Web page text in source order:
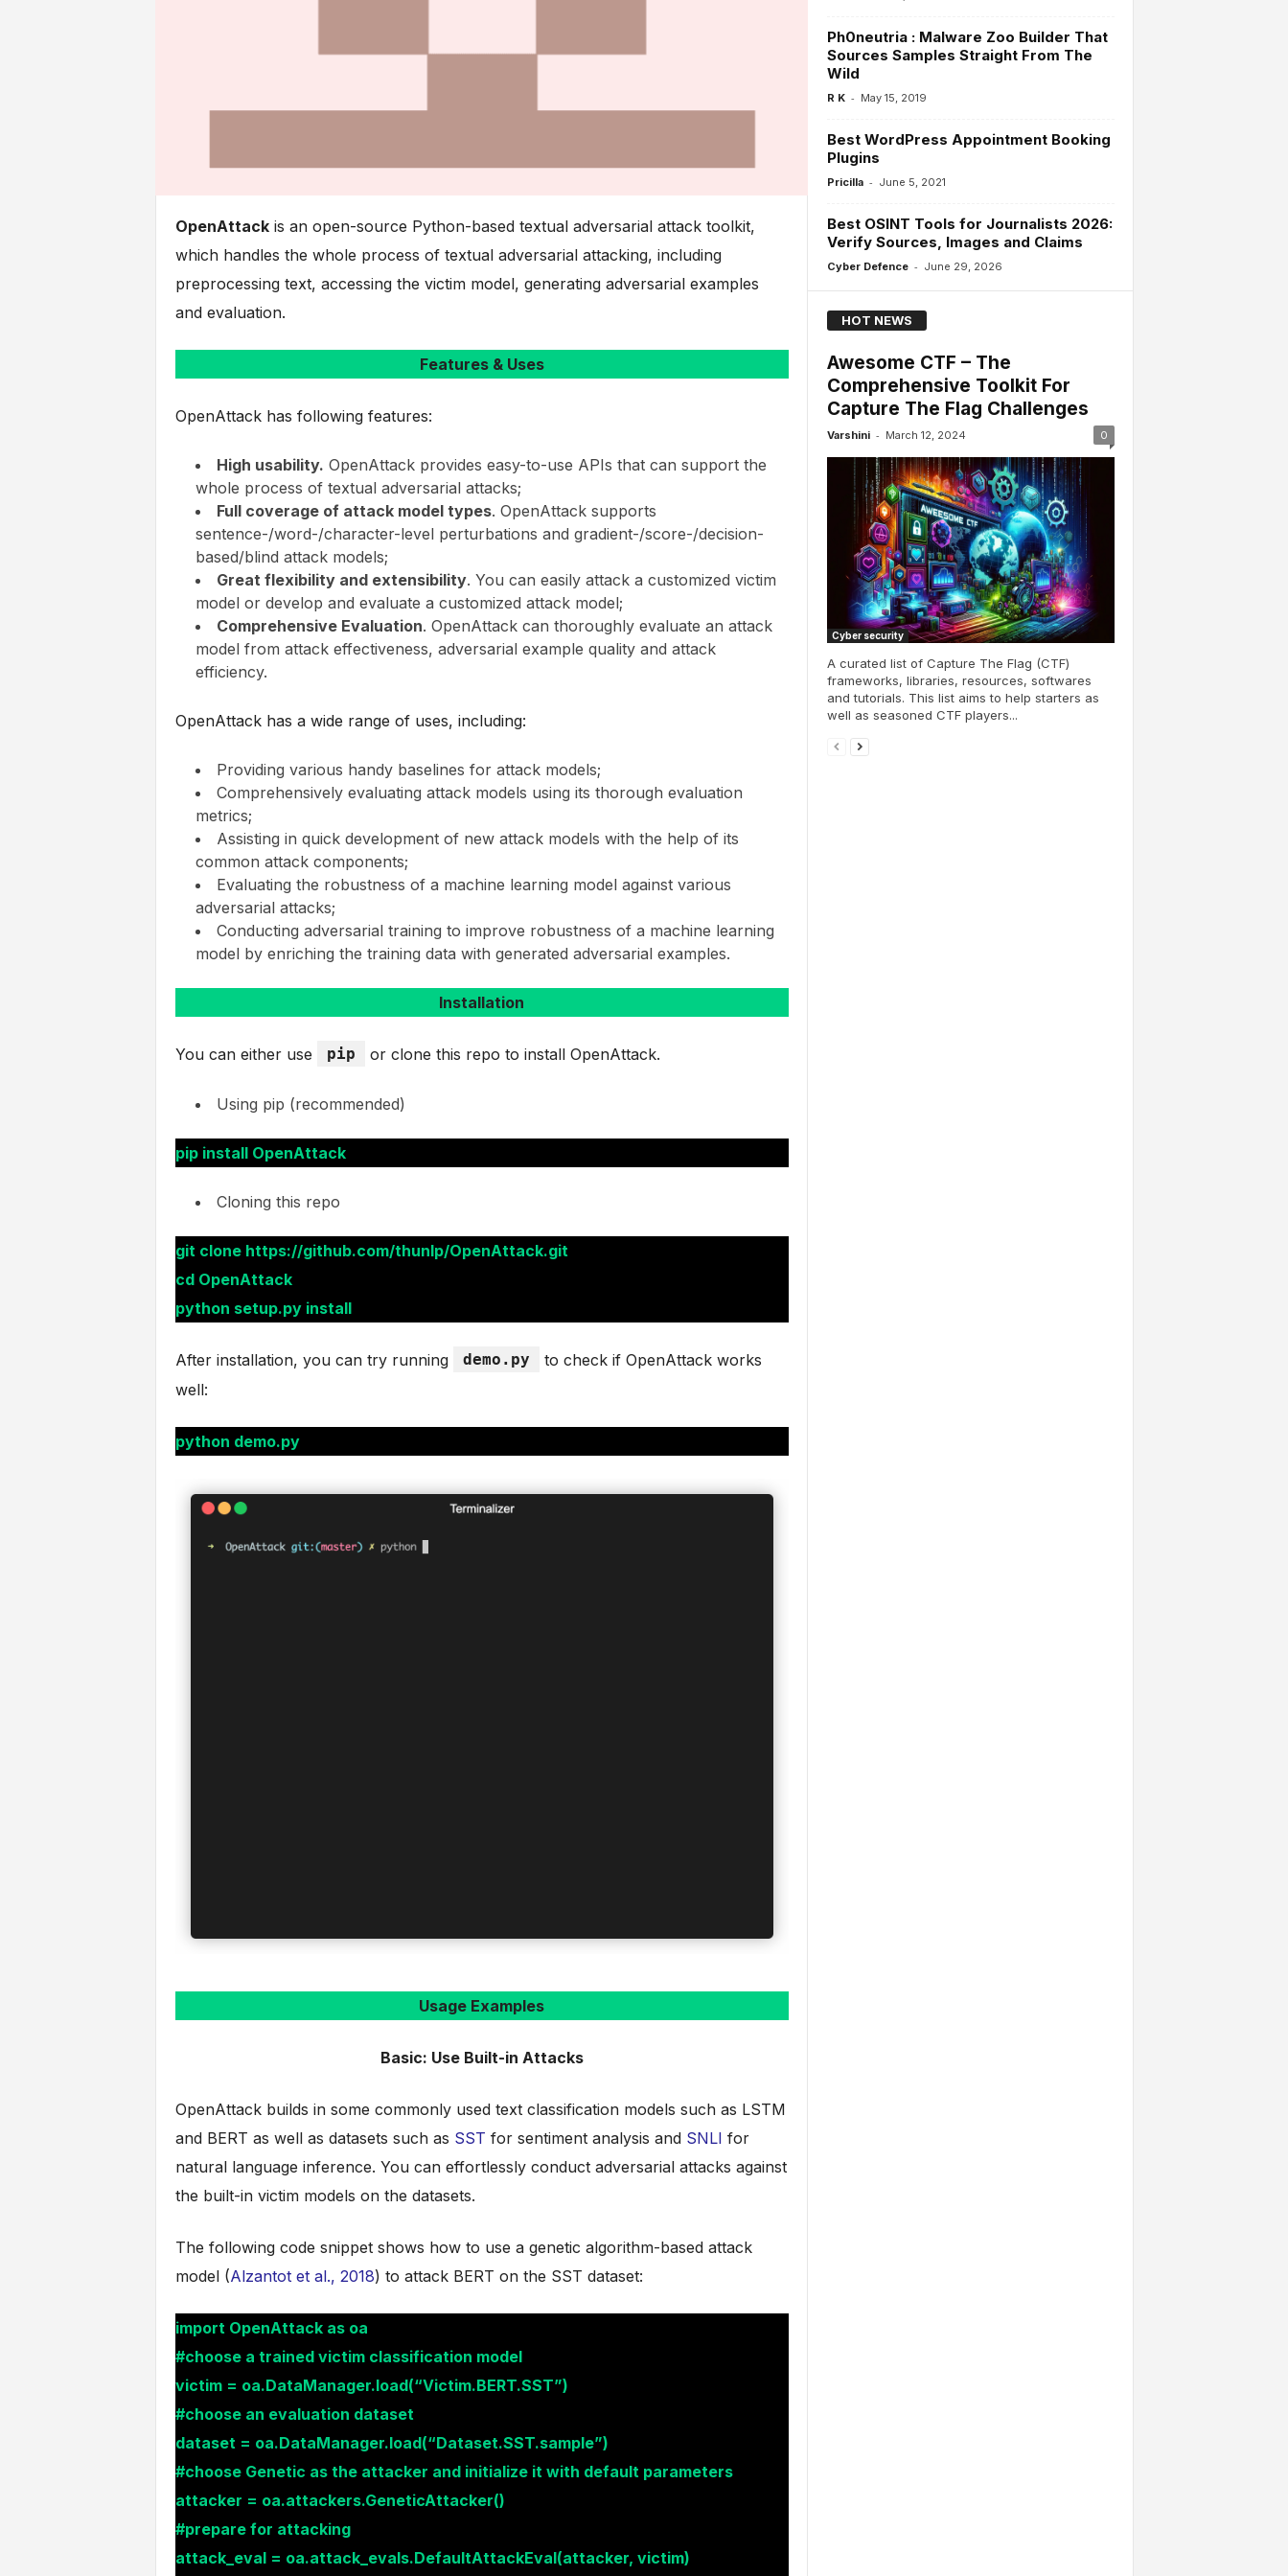
OpenAttackis an open-source Python-based textual adversarial attack toolkit,
which handles the whole process of textual adversarial attacking, including
preprocessing text, accessing the victim model, generating adversarial examples
and evaluation.
Features & Uses
OpenAttack has following features:
High usability. OpenAttack provides easy-to-use APIs that can support the
whole process of textual adversarial attacks;
Full coverage of attack model types. OpenAttack supports
sentence-/word-/character-level perturbations and gradient-/score-/decision-
based/blind attack models;
Great flexibility and extensibility. You can easily attack a customized victim
model or develop and evaluate a customized attack model;
Comprehensive Evaluation. OpenAttack can thoroughly evaluate an attack
model from attack effectiveness, adversarial example quality and attack
efficiency.
OpenAttack has a wide range of uses, including:
Providing various handy baselines for attack models;
Comprehensively evaluating attack models using its thorough evaluation
metrics;
Assisting in quick development of new attack models with the help of its
common attack components;
Evaluating the robustness of a machine learning model against various
adversarial attacks;
Conducting adversarial training to improve robustness of a machine learning
model by enriching the training data with generated adversarial examples.
Installation
You can either use pip or clone this repo to install OpenAttack.
Using pip (recommended)
pip install OpenAttack
Cloning this repo
git clone https://github.com/thunlp/OpenAttack.git
cd OpenAttack
python setup.py install
After installation, you can try running demo.py
to check if OpenAttack works
well:
python demo.py
Usage Examples
Basic: Use Built-in Attacks
OpenAttack builds in some commonly used text classification models such as LSTM
and BERT as well as datasets such as SST for sentiment analysis and SNLI for
natural language inference. You can effortlessly conduct adversarial attacks against
the built-in victim models on the datasets.
The following code snippet shows how to use a genetic algorithm-based attack
model (Alzantot et al., 2018) to attack BERT on the SST dataset:
import OpenAttack as oa
#choose a trained victim classification model
victim = oa.DataManager.load(“Victim.BERT.SST”)
#choose an evaluation dataset
dataset = oa.DataManager.load(“Dataset.SST.sample”)
#choose Genetic as the attacker and initialize it with default parameters
attacker = oa.attackers.GeneticAttacker()
#prepare for attacking
attack_eval = oa.attack_evals.DefaultAttackEval(attacker, victim)
Ph0neutria : Malware Zoo Builder That
Sources Samples Straight From The
Wild
R K - May 15, 2019
Best WordPress Appointment Booking
Plugins
Pricilla - June 5, 2021
Best OSINT Tools for Journalists 2026:
Verify Sources, Images and Claims
Cyber Defence - June 29, 2026
HOT NEWS
Awesome CTF – The
Comprehensive Toolkit For
Capture The Flag Challenges
Varshini - March 12, 2024 0
Cyber security
A curated list of Capture The Flag (CTF)
frameworks, libraries, resources, softwares
and tutorials. This list aims to help starters as
well as seasoned CTF players...